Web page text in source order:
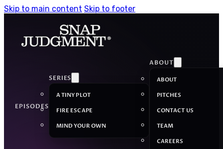
Skip to main content Skip to footer
EPISODES
SERIES
A TINY PLOT
FIRE ESCAPE
MIND YOUR OWN
ABOUT
ABOUT
PITCHES
CONTACT US
TEAM
CAREERS